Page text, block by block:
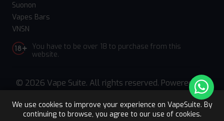
We use cookies to improve your experience on VapeSuite. By
continuing to browse, you agree to our use of cookies.
Upto 15% OFF Register
Suonon
Vapes Bars
VNSN
You have to be over 18 to purchase from this
website.
© 2026 Vape Suite. All rights reserved. Powered